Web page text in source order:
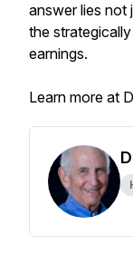
answer lies not
the
earnings.
Learn more at